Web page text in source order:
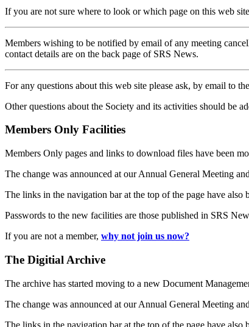
If you are not sure where to look or which page on this web
Members wishing to be notified by email of any meeting
contact details are on the back page of SRS News.
For any questions about this web site please ask, by email to the
Other questions about the Society and its activities should be
Members Only Facilities
Members Only pages and links to download files have been
The change was announced at our Annual General Meeting
The links in the navigation bar at the top of the page have also
Passwords to the new facilities are those published in SRS
If you are not a member, why not join us now?
The Digitial Archive
The archive has started moving to a new Document
The change was announced at our Annual General Meeting
The links in the navigation bar at the top of the page have also